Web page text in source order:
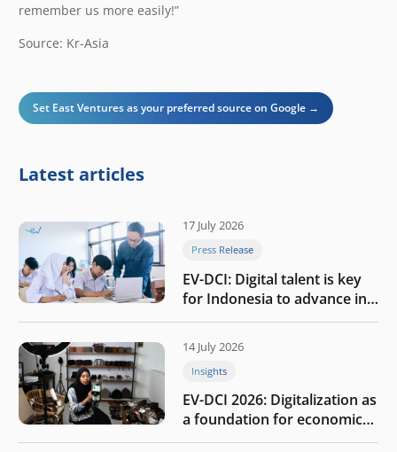
remember us more easily!”
Source: Kr-Asia
Set East Ventures as your preferred source on Google →
Latest articles
17 July 2026
Press Release
EV-DCI: Digital talent is key
for Indonesia to advance in
the AI era
14 July 2026
Insights
EV-DCI 2026: Digitalization as
a foundation for economic
growth